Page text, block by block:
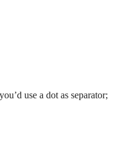
use a dot as separator;